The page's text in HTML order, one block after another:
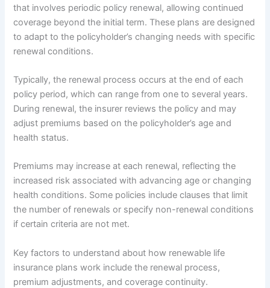
that involves periodic policy renewal, allowing continued
coverage beyond the initial term. These plans are designed
to adapt to the policyholder’s changing needs with specific
renewal conditions.
Typically, the renewal process occurs at the end of each
policy period, which can range from one to several years.
During renewal, the insurer reviews the policy and may
adjust premiums based on the policyholder’s age and
health status.
Premiums may increase at each renewal, reflecting the
increased risk associated with advancing age or changing
health conditions. Some policies include clauses that limit
the number of renewals or specify non-renewal conditions
if certain criteria are not met.
Key factors to understand about how renewable life
insurance plans work include the renewal process,
premium adjustments, and coverage continuity.